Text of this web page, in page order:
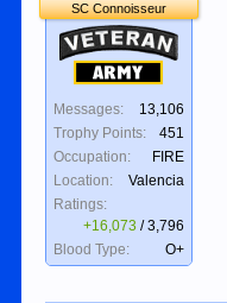
SC Connoisseur
Veteran
Army
Messages:
13,106
Trophy Points:
451
Occupation:
FIRE
Location:
Valencia
Ratings:
+16,073 /3,796
Blood Type:
O+